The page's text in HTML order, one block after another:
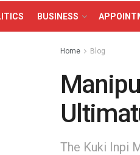
BUSINESS
Home Blog
The Kuki Inpi